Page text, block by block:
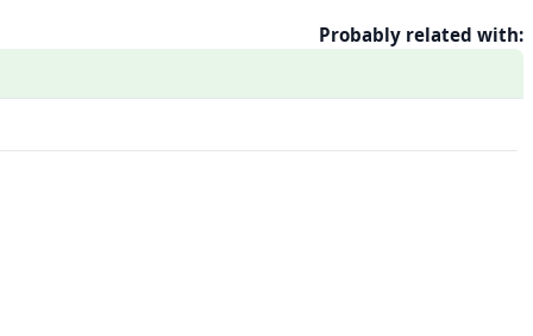
Probably related with: